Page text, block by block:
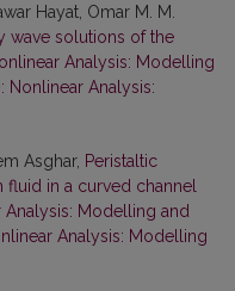
Hayat, Omar M. M.
wave solutions of the
Analysis: Modelling
Nonlinear Analysis:
Asghar, Peristaltic
in a curved channel
Analysis: Modelling and
Analysis: Modelling